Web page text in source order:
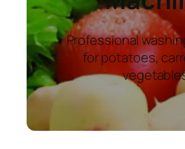
Professional
for potatoes,